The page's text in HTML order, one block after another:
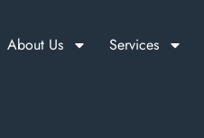
About Us Services